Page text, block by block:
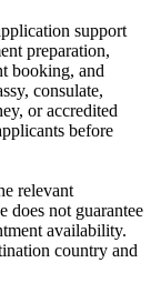
support
preparation,
booking, and
consulate,
or accredited
before
relevant
does not guarantee
availability.
country and